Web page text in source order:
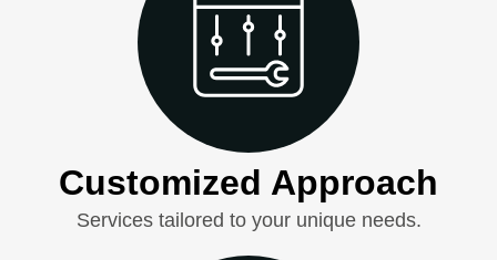
Customized Approach
Services tailored to your unique needs.